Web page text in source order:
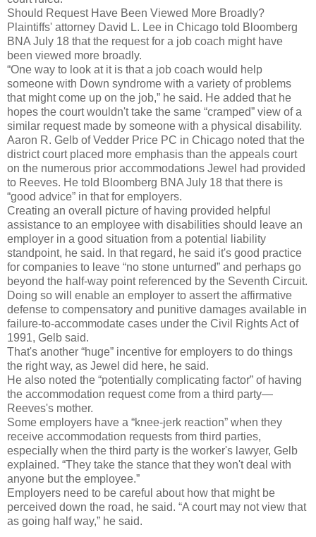
Should Request Have Been Viewed More Broadly?
Plaintiffs' attorney David L. Lee in Chicago told Bloomberg
BNA July 18 that the request for a job coach might have
been viewed more broadly.
“One way to look at it is that a job coach would help
someone with Down syndrome with a variety of problems
that might come up on the job,” he said. He added that he
hopes the court wouldn't take the same “cramped” view of a
similar request made by someone with a physical disability.
Aaron R. Gelb of Vedder Price PC in Chicago noted that the
district court placed more emphasis than the appeals court
on the numerous prior accommodations Jewel had provided
to Reeves. He told Bloomberg BNA July 18 that there is
“good advice” in that for employers.
Creating an overall picture of having provided helpful
assistance to an employee with disabilities should leave an
employer in a good situation from a potential liability
standpoint, he said. In that regard, he said it's good practice
for companies to leave “no stone unturned” and perhaps go
beyond the half-way point referenced by the Seventh Circuit.
Doing so will enable an employer to assert the affirmative
defense to compensatory and punitive damages available in
failure-to-accommodate cases under the Civil Rights Act of
1991, Gelb said.
That's another “huge” incentive for employers to do things
the right way, as Jewel did here, he said.
He also noted the “potentially complicating factor” of having
the accommodation request come from a third party—
Reeves's mother.
Some employers have a “knee-jerk reaction” when they
receive accommodation requests from third parties,
especially when the third party is the worker's lawyer, Gelb
explained. “They take the stance that they won't deal with
anyone but the employee.”
Employers need to be careful about how that might be
perceived down the road, he said. “A court may not view that
as going half way,” he said.